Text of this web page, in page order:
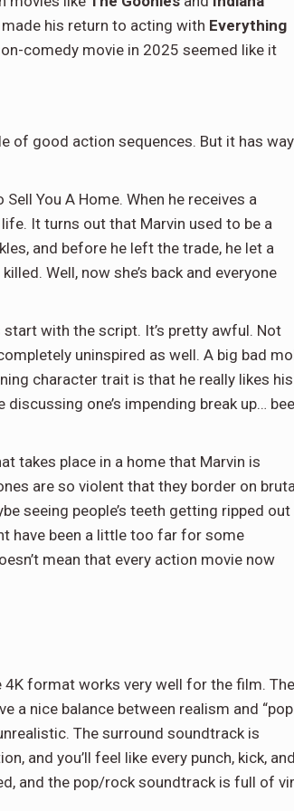
his return to acting with Everything
comedy movie in 2025 seemed like it
of good action sequences. But it has way
You A Home. When he receives a
It turns out that Marvin used to be a
and before he left the trade, he let a
Well, now she’s back and everyone
with the script. It’s pretty awful. Not
uninspired as well. A big bad
character trait is that he really likes his
one’s impending break up…
takes place in a home that Marvin is
are so violent that they border on
seeing people’s teeth getting ripped out
have been a little too far for some
mean that every action movie now
format works very well for the film. The
a nice balance between realism and
The surround soundtrack is
and you’ll feel like every punch, kick, and
and the pop/rock soundtrack is full of